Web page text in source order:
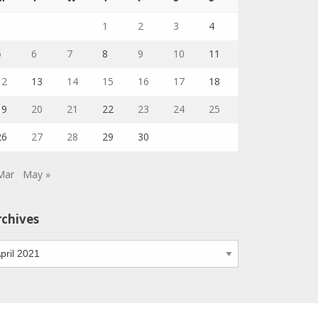
1 2 3 4
6 7 8 9 10 11
13 14 15 16 17 18
20 21 22 23 24 25
27 28 29 30
May »